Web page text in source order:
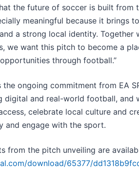
the future of soccer is built from
meaningful because it brings
a strong local identity. Together
we want this pitch to become a
through football.”
ongoing commitment from EA
digital and real-world football, and
celebrate local culture and
and engage with the sport.
from the pitch unveiling are
download/65377/